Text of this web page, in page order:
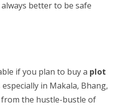
always better to be safe
if you plan to buy a plot
especially in Makala, Bhang,
from the hustle-bustle of